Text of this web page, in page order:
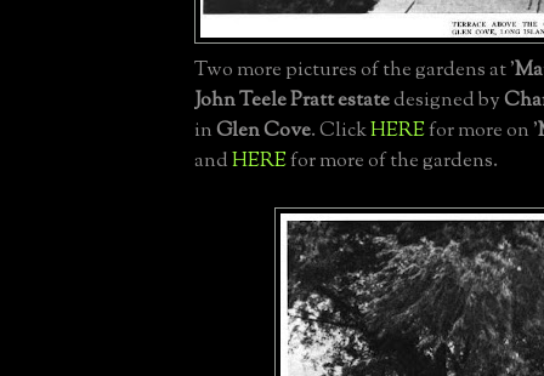
Two more pictures of the gardens at '
John Teele Pratt estatedesigned by
inGlen Cove. ClickHEREfor more on '
andHEREfor more of the gardens.